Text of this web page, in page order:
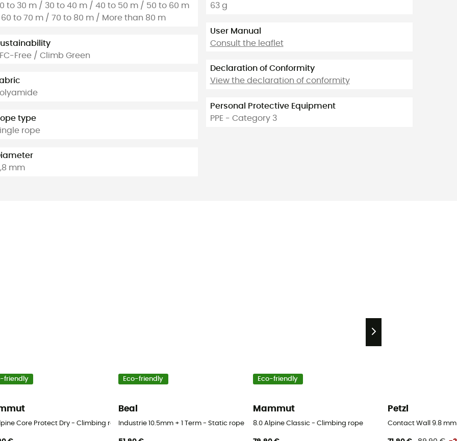
to 30 m / 30 to 40 m / 40 to 50 m / 50 to 60 m
to 70 m / 70 to 80 m / More than 80 m
Free / Climb Green
type
rope
mm
63 g
User Manual
Consult the leaflet
Declaration of Conformity
View the declaration of conformity
Personal Protective Equipment
PPE - Category 3
friendly
Core Protect Dry - Climbing rope
Eco-friendly
Beal
Industrie 10.5mm + 1 Term - Static rope
Eco-friendly
Mammut
8.0 Alpine Classic - Climbing rope
Petzl
Contact Wall 9.8